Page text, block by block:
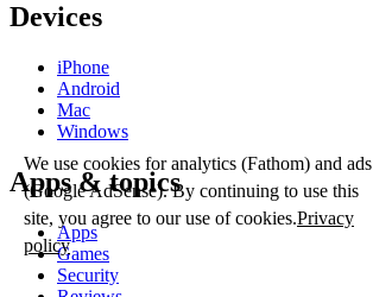
Devices
iPhone
Android
Mac
Windows
Apps & topics
Apps
Games
Security
We use cookies for analytics (Fathom) and ads
(Google AdSense). By continuing to use this
site, you agree to our use of cookies.Privacy
policy